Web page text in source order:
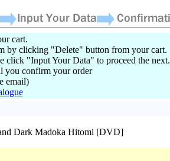
cart.
by clicking "Delete" button from your cart.
click "Input Your Data" to proceed the next.
you confirm your order
email)
Dark Madoka Hitomi [DVD]